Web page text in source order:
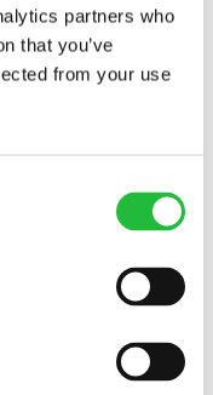
partners who
that you’ve
from your use
for Weight Loss
tracking app,